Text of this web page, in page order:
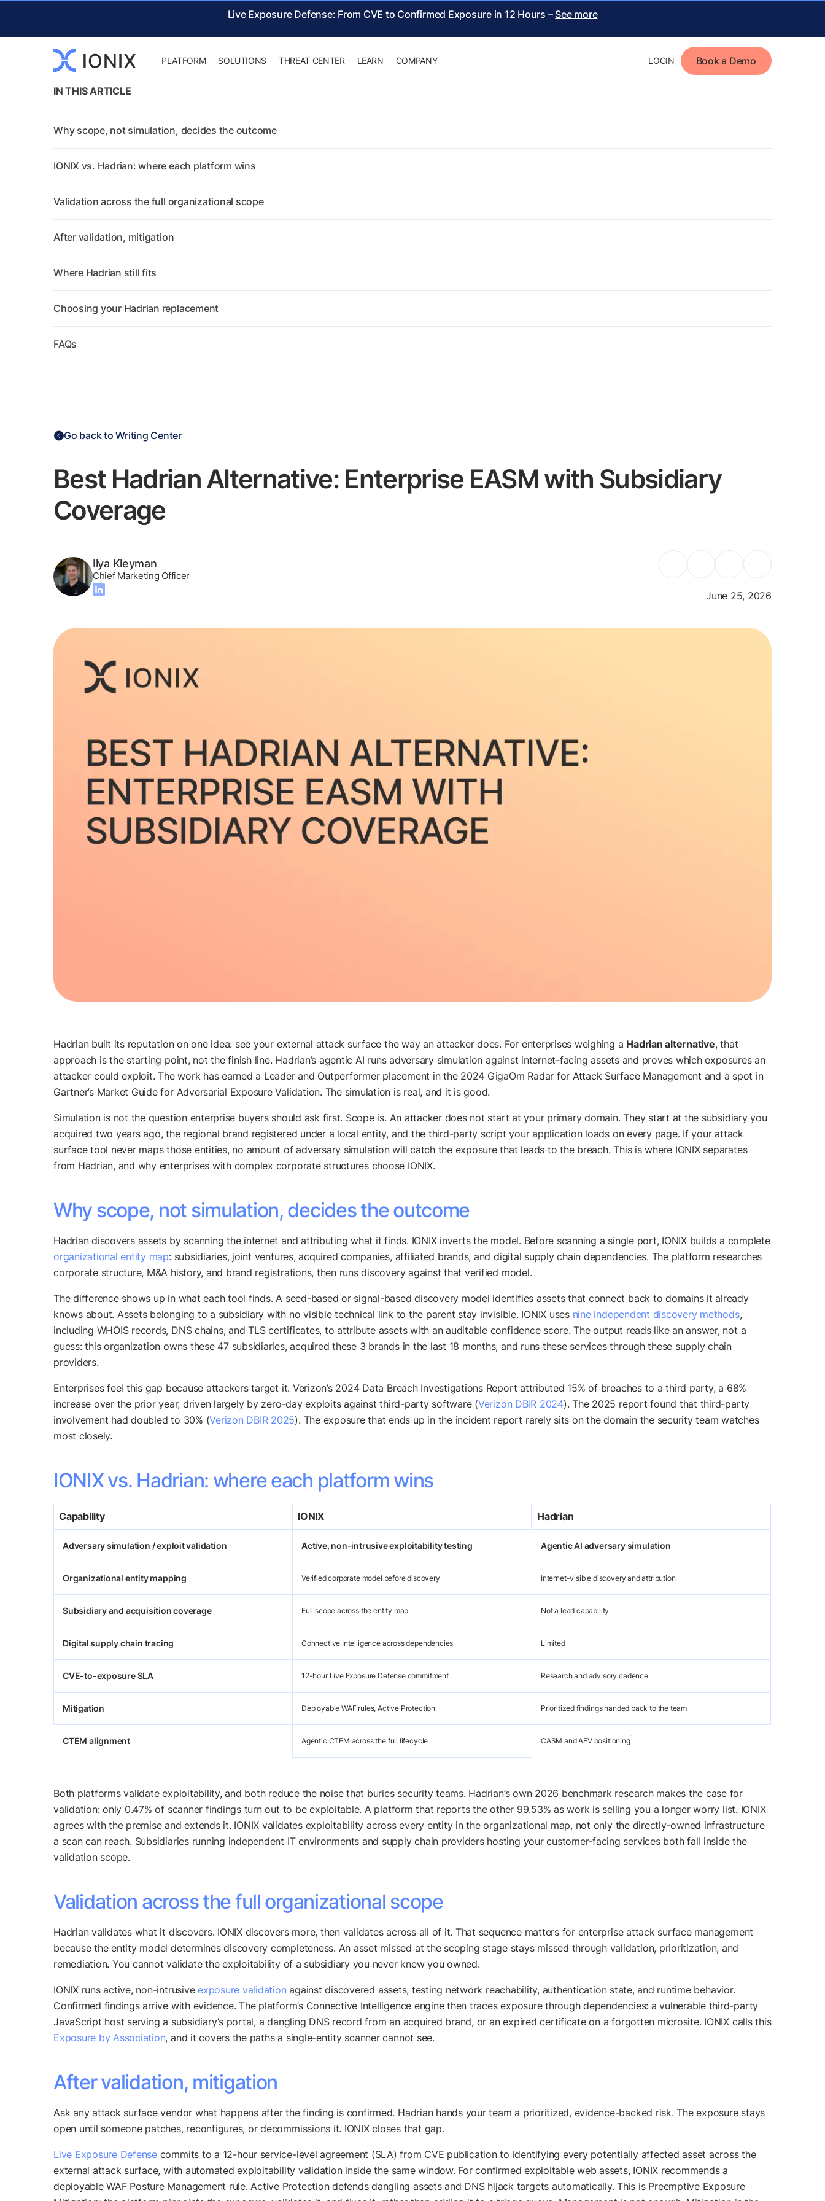
Live Exposure Defense: From CVE to Confirmed Exposure in 12 Hours – See more
PLATFORM SOLUTIONS THREAT CENTER LEARN COMPANY LOGIN Book a Demo
IN THIS ARTICLE
Why scope, not simulation, decides the outcome
IONIX vs. Hadrian: where each platform wins
Validation across the full organizational scope
After validation, mitigation
Where Hadrian still fits
Choosing your Hadrian replacement
FAQs
Go back to Writing Center
Best Hadrian Alternative: Enterprise EASM with Subsidiary
Coverage
Ilya Kleyman
Chief Marketing Officer
June 25, 2026
Hadrian built its reputation on one idea: see your external attack surface the way an attacker does. For enterprises weighing a Hadrian alternative, that
approach is the starting point, not the finish line. Hadrian’s agentic AI runs adversary simulation against internet-facing assets and proves which exposures an
attacker could exploit. The work has earned a Leader and Outperformer placement in the 2024 GigaOm Radar for Attack Surface Management and a spot in
Gartner’s Market Guide for Adversarial Exposure Validation. The simulation is real, and it is good.
Simulation is not the question enterprise buyers should ask first. Scope is. An attacker does not start at your primary domain. They start at the subsidiary you
acquired two years ago, the regional brand registered under a local entity, and the third-party script your application loads on every page. If your attack
surface tool never maps those entities, no amount of adversary simulation will catch the exposure that leads to the breach. This is where IONIX separates
from Hadrian, and why enterprises with complex corporate structures choose IONIX.
Why scope, not simulation, decides the outcome
Hadrian discovers assets by scanning the internet and attributing what it finds. IONIX inverts the model. Before scanning a single port, IONIX builds a complete
organizational entity map: subsidiaries, joint ventures, acquired companies, affiliated brands, and digital supply chain dependencies. The platform researches
corporate structure, M&A history, and brand registrations, then runs discovery against that verified model.
The difference shows up in what each tool finds. A seed-based or signal-based discovery model identifies assets that connect back to domains it already
knows about. Assets belonging to a subsidiary with no visible technical link to the parent stay invisible. IONIX uses nine independent discovery methods,
including WHOIS records, DNS chains, and TLS certificates, to attribute assets with an auditable confidence score. The output reads like an answer, not a
guess: this organization owns these 47 subsidiaries, acquired these 3 brands in the last 18 months, and runs these services through these supply chain
providers.
Enterprises feel this gap because attackers target it. Verizon’s 2024 Data Breach Investigations Report attributed 15% of breaches to a third party, a 68%
increase over the prior year, driven largely by zero-day exploits against third-party software (Verizon DBIR 2024). The 2025 report found that third-party
involvement had doubled to 30% (Verizon DBIR 2025). The exposure that ends up in the incident report rarely sits on the domain the security team watches
most closely.
IONIX vs. Hadrian: where each platform wins
Capability IONIX Hadrian
Adversary simulation / exploit validation Active, non-intrusive exploitability testing Agentic AI adversary simulation
Organizational entity mapping Verified corporate model before discovery Internet-visible discovery and attribution
Subsidiary and acquisition coverage Full scope across the entity map Not a lead capability
Digital supply chain tracing Connective Intelligence across dependencies Limited
CVE-to-exposure SLA 12-hour Live Exposure Defense commitment Research and advisory cadence
Mitigation Deployable WAF rules, Active Protection Prioritized findings handed back to the team
CTEM alignment Agentic CTEM across the full lifecycle CASM and AEV positioning
Both platforms validate exploitability, and both reduce the noise that buries security teams. Hadrian’s own 2026 benchmark research makes the case for
validation: only 0.47% of scanner findings turn out to be exploitable. A platform that reports the other 99.53% as work is selling you a longer worry list. IONIX
agrees with the premise and extends it. IONIX validates exploitability across every entity in the organizational map, not only the directly-owned infrastructure
a scan can reach. Subsidiaries running independent IT environments and supply chain providers hosting your customer-facing services both fall inside the
validation scope.
Validation across the full organizational scope
Hadrian validates what it discovers. IONIX discovers more, then validates across all of it. That sequence matters for enterprise attack surface management
because the entity model determines discovery completeness. An asset missed at the scoping stage stays missed through validation, prioritization, and
remediation. You cannot validate the exploitability of a subsidiary you never knew you owned.
IONIX runs active, non-intrusiveexposure validationagainst discovered assets, testing network reachability, authentication state, and runtime behavior.
Confirmed findings arrive with evidence. The platform’s Connective Intelligence engine then traces exposure through dependencies: a vulnerable third-party
JavaScript host serving a subsidiary’s portal, a dangling DNS record from an acquired brand, or an expired certificate on a forgotten microsite. IONIX calls this
Exposure by Association, and it covers the paths a single-entity scanner cannot see.
After validation, mitigation
Ask any attack surface vendor what happens after the finding is confirmed. Hadrian hands your team a prioritized, evidence-backed risk. The exposure stays
open until someone patches, reconfigures, or decommissions it. IONIX closes that gap.
Live Exposure Defensecommits to a 12-hour service-level agreement (SLA) from CVE publication to identifying every potentially affected asset across the
external attack surface, with automated exploitability validation inside the same window. For confirmed exploitable web assets, IONIX recommends a
deployable WAF Posture Management rule. Active Protection defends dangling assets and DNS hijack targets automatically. This is Preemptive Exposure